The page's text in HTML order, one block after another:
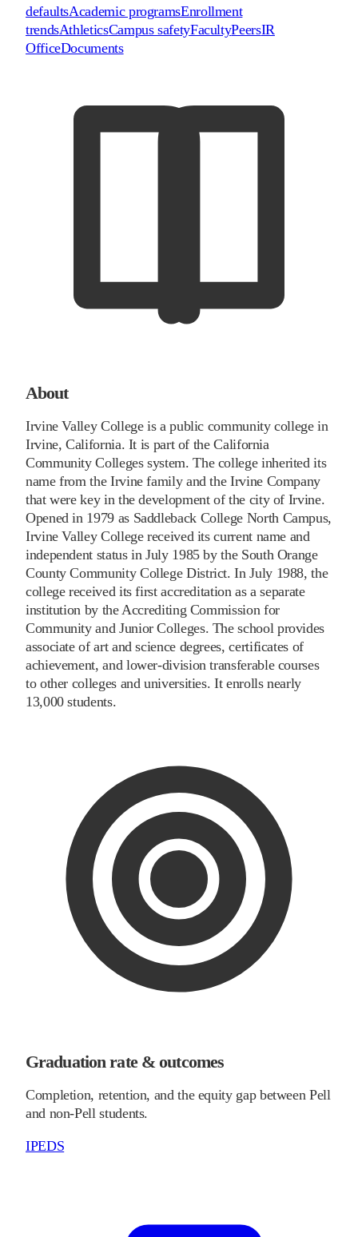
defaultsAcademic programsEnrollment
trendsAthleticsCampus safetyFacultyPeersIR
OfficeDocuments
About
Irvine Valley College is a public community college in
Irvine, California. It is part of the California
Community Colleges system. The college inherited its
name from the Irvine family and the Irvine Company
that were key in the development of the city of Irvine.
Opened in 1979 as Saddleback College North Campus,
Irvine Valley College received its current name and
independent status in July 1985 by the South Orange
County Community College District. In July 1988, the
college received its first accreditation as a separate
institution by the Accrediting Commission for
Community and Junior Colleges. The school provides
associate of art and science degrees, certificates of
achievement, and lower-division transferable courses
to other colleges and universities. It enrolls nearly
13,000 students.
Graduation rate & outcomes
Completion, retention, and the equity gap between Pell
and non-Pell students.
IPEDS